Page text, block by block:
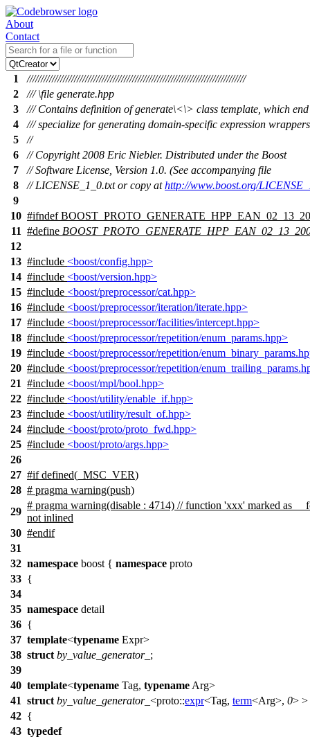
About
Contact
1
///////////////////////////////////////////////////////////////////////////////
2
/// \file generate.hpp
3
/// Contains definition of generate\<\> class template, which end
4
/// specialize for generating domain-specific expression
5
//
6
// Copyright 2008 Eric Niebler. Distributed under the Boost
7
// Software License, Version 1.0. (See accompanying file
8
// LICENSE_1_0.txt or copy athttp://www.boost.org/
9
10 #ifndef
11 #define
12
13 #include <boost/config.hpp>
14 #include <boost/version.hpp>
15 #include <boost/preprocessor/cat.hpp>
16 #include <boost/preprocessor/iteration/iterate.hpp>
17 #include <boost/preprocessor/facilities/intercept.hpp>
18 #include <boost/preprocessor/repetition/enum_params.hpp>
19 #include <boost/preprocessor/repetition/
20 #include <boost/preprocessor/repetition/
21 #include <boost/mpl/bool.hpp>
22 #include <boost/utility/enable_if.hpp>
23 #include <boost/utility/result_of.hpp>
24 #include <boost/proto/proto_fwd.hpp>
25 #include <boost/proto/args.hpp>
26
27 #ifdefined( _MSC_VER)
28 # pragma warning(push)
29
# pragma warning(disable : 4714) // function 'xxx' marked as
not inlined
30 #endif
31
32 namespace boost { namespace proto
33 {
34
35 namespace detail
36 {
37 template<typename Expr>
38 struct by_value_generator_ ;
39
40 template<typename Tag, typename Arg>
41 struct by_value_generator_ <proto::expr<Tag, term<Arg>, 0> >
42 {
43 typedef